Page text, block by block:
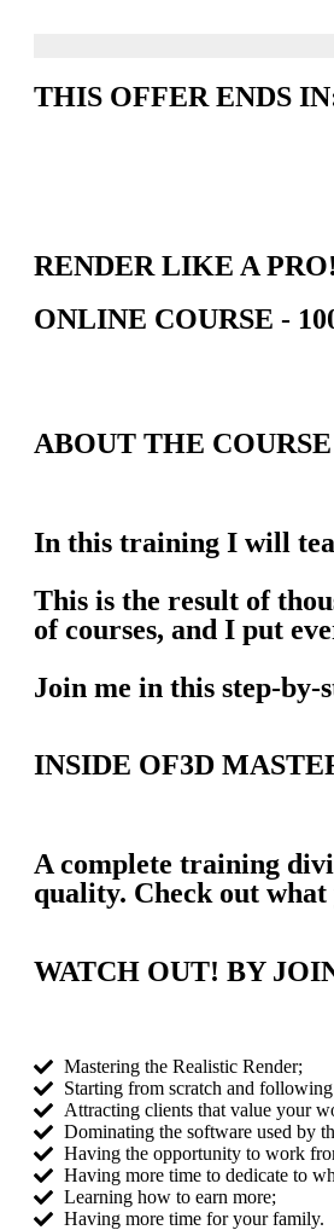
THIS OFFER ENDS
RENDER LIKE A PRO!
ONLINE COURSE -
ABOUT THE COURSE
In this training I will
This is the result of
of courses, and I put
Join me in this step-by-
INSIDE OF3D
A complete training
quality. Check out
WATCH OUT! BY
Mastering the Realistic Render;
Starting from scratch and
Attracting clients that value your
Dominating the software used by
Having the opportunity to work
Having more time to dedicate to
Learning how to earn more;
Having more time for your family.